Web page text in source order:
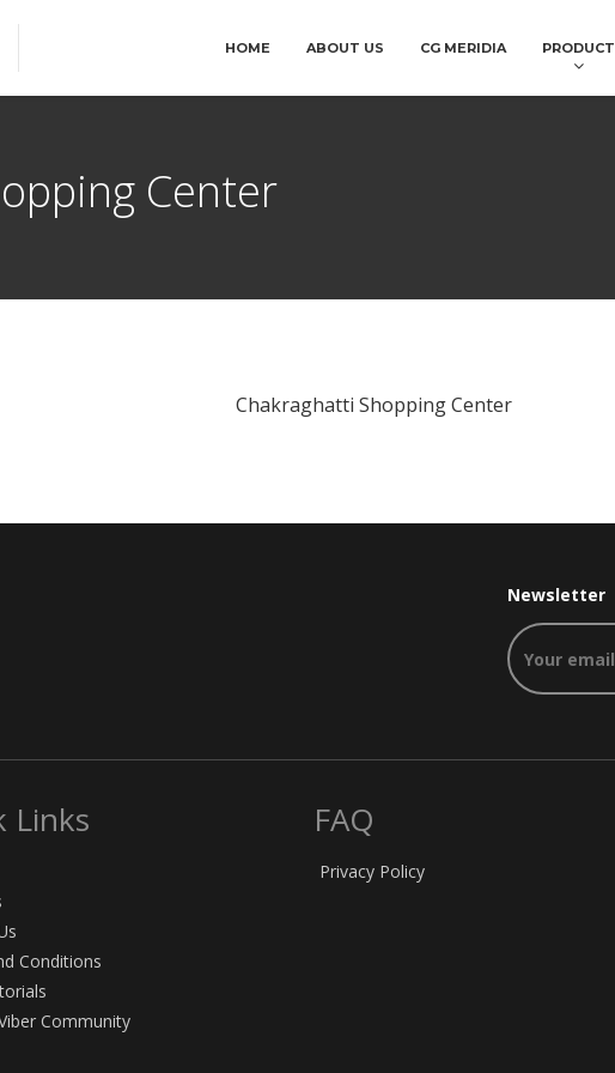
HOME ABOUT US CG MERIDIA PRODUCT
Center
Chakraghatti Shopping Center
Newsletter
Links
Conditions
Community
FAQ
Privacy Policy